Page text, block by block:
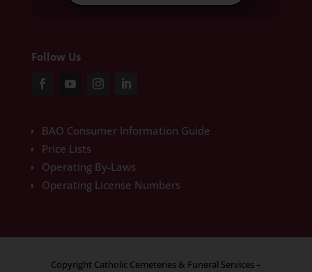
Follow Us
BAO Consumer Information Guide
Price Lists
Operating By-Laws
Operating License Numbers
Copyright Catholic Cemeteries & Funeral Services –